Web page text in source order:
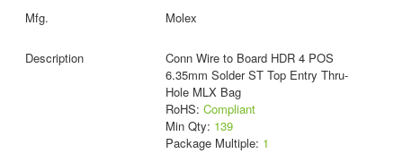
Molex
Conn Wire to Board HDR 4 POS
6.35mm Solder ST Top Entry Thru-
Hole MLX Bag
RoHS: Compliant
Min Qty: 139
Package Multiple: 1